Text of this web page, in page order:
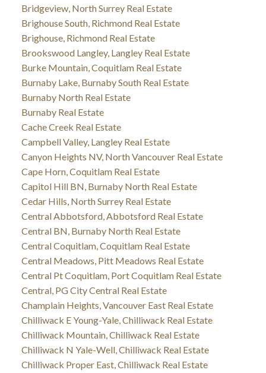
Bridgeview, North Surrey Real Estate
Brighouse South, Richmond Real Estate
Brighouse, Richmond Real Estate
Brookswood Langley, Langley Real Estate
Burke Mountain, Coquitlam Real Estate
Burnaby Lake, Burnaby South Real Estate
Burnaby North Real Estate
Burnaby Real Estate
Cache Creek Real Estate
Campbell Valley, Langley Real Estate
Canyon Heights NV, North Vancouver Real Estate
Cape Horn, Coquitlam Real Estate
Capitol Hill BN, Burnaby North Real Estate
Cedar Hills, North Surrey Real Estate
Central Abbotsford, Abbotsford Real Estate
Central BN, Burnaby North Real Estate
Central Coquitlam, Coquitlam Real Estate
Central Meadows, Pitt Meadows Real Estate
Central Pt Coquitlam, Port Coquitlam Real Estate
Central, PG City Central Real Estate
Champlain Heights, Vancouver East Real Estate
Chilliwack E Young-Yale, Chilliwack Real Estate
Chilliwack Mountain, Chilliwack Real Estate
Chilliwack N Yale-Well, Chilliwack Real Estate
Chilliwack Proper East, Chilliwack Real Estate